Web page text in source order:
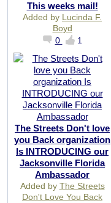
This weeks mail!
Added by Lucinda F.
Boyd
0
1
The Streets Don't love
you Back organization
Is INTRODUCING our
Jacksonville Florida
Ambassador
Added by The Streets
Don't Love You Back